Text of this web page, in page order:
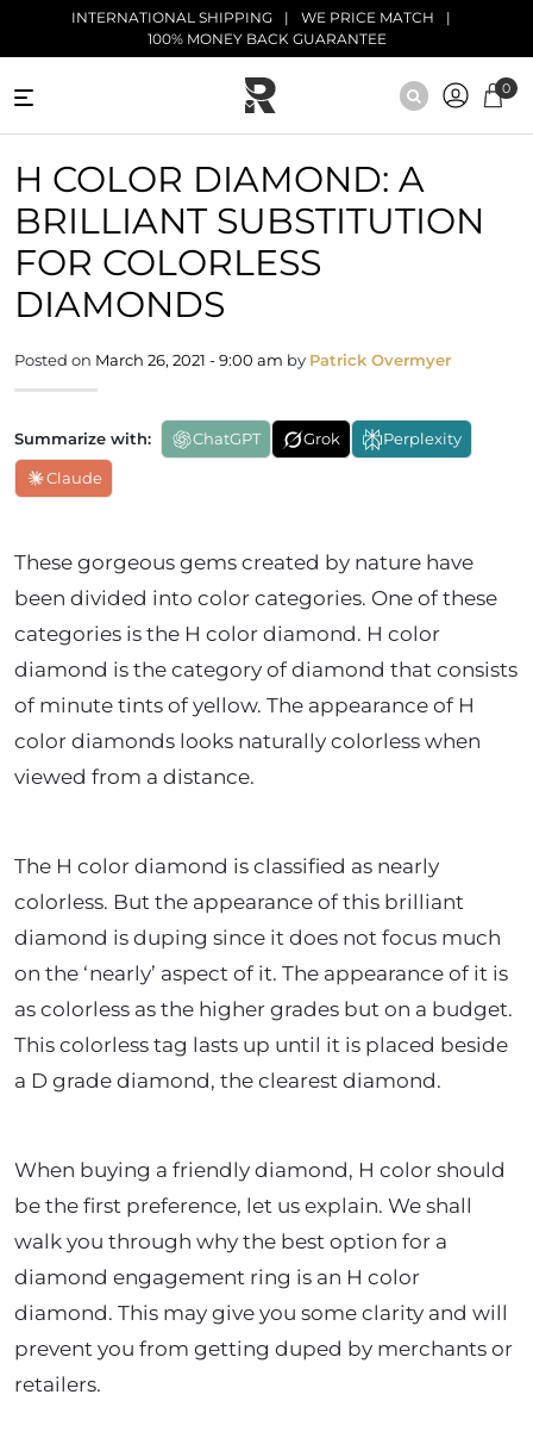
Skip to main content
INTERNATIONAL SHIPPING
WE PRICE MATCH
100% MONEY BACK GUARANTEE
DIAMONDS
BLACK
DIAMONDS
ANTIQUE
DIAMONDS
0
H COLOR DIAMOND: A
BRILLIANT SUBSTITUTION
FOR COLORLESS
DIAMONDS
Posted on March 26, 2021 - 9:00 am by Patrick Overmyer
Summarize with: ChatGPT Grok Perplexity
Claude
These gorgeous gems created by nature have
been divided into color categories. One of these
categories is the H color diamond. H color
diamond is the category of diamond that consists
of minute tints of yellow. The appearance of H
color diamonds looks naturally colorless when
viewed from a distance.
The H color diamond is classified as nearly
colorless. But the appearance of this brilliant
diamond is duping since it does not focus much
on the ‘nearly’ aspect of it. The appearance of it is
as colorless as the higher grades but on a budget.
This colorless tag lasts up until it is placed beside
a D grade diamond, the clearest diamond.
When buying a friendly diamond, H color should
be the first preference, let us explain. We shall
walk you through why the best option for a
diamond engagement ring is an H color
diamond. This may give you some clarity and will
prevent you from getting duped by merchants or
retailers.